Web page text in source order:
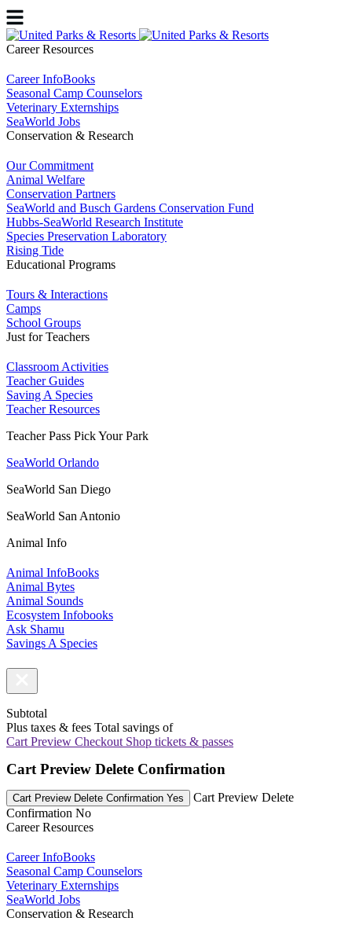
Career Resources
Career InfoBooks
Seasonal Camp Counselors
Veterinary Externships
SeaWorld Jobs
Conservation & Research
Our Commitment
Animal Welfare
Conservation Partners
SeaWorld and Busch Gardens Conservation Fund
Hubbs-SeaWorld Research Institute
Species Preservation Laboratory
Rising Tide
Educational Programs
Tours & Interactions
Camps
School Groups
Just for Teachers
Classroom Activities
Teacher Guides
Saving A Species
Teacher Resources
Teacher Pass Pick Your Park
SeaWorld Orlando
SeaWorld San Diego
SeaWorld San Antonio
Animal Info
Animal InfoBooks
Animal Bytes
Animal Sounds
Ecosystem Infobooks
Ask Shamu
Savings A Species
Subtotal
Plus taxes & fees Total savings of
Cart Preview Checkout Shop tickets & passes
Cart Preview Delete Confirmation
Cart Preview Delete Confirmation Yes
Cart Preview Delete
Confirmation No
Career Resources
Career InfoBooks
Seasonal Camp Counselors
Veterinary Externships
SeaWorld Jobs
Conservation & Research